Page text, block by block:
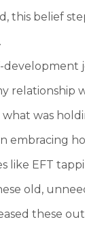
this belief
relationship
was
embracing
like EFT
old,
these